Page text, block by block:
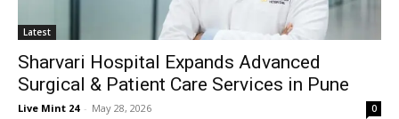
Latest
Sharvari Hospital Expands Advanced
Surgical & Patient Care Services in Pune
Live Mint 24 - May 28, 2026 0